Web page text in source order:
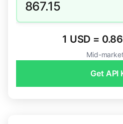
867.15
1 USD =
Mid-
Get API